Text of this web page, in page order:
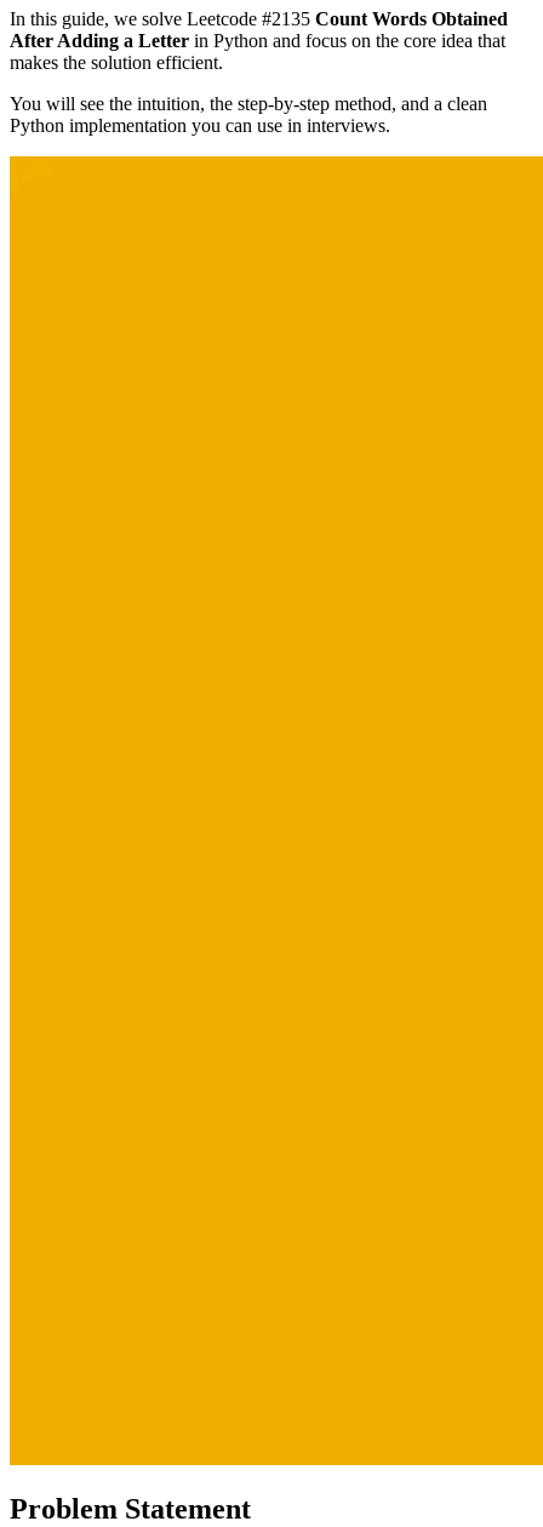
In this guide, we solve Leetcode #2135 Count Words Obtained
After Adding a Letter in Python and focus on the core idea that
makes the solution efficient.
You will see the intuition, the step-by-step method, and a clean
Python implementation you can use in interviews.
Problem Statement